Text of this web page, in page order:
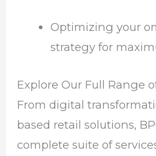
Optimizing your
strategy for
Explore Our Full Range
From digital
based retail solutions,
complete suite of